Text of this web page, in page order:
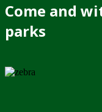
Come and
parks